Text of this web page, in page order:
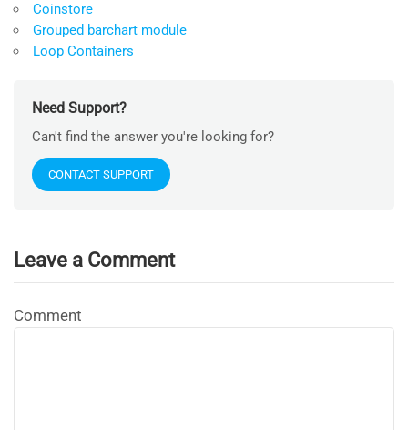
Coinstore
Grouped barchart module
Loop Containers
Need Support?
Can't find the answer you're looking for?
CONTACT SUPPORT
Leave a Comment
Comment